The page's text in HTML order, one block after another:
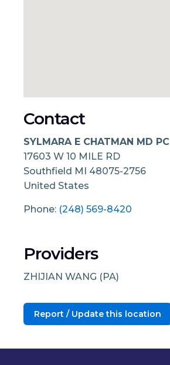
Contact
SYLMARA E CHATMAN MD PC
17603 W 10 MILE RD
Southfield MI 48075-2756
United States
Phone: (248) 569-8420
Providers
ZHIJIAN WANG (PA)
Report / Update this location